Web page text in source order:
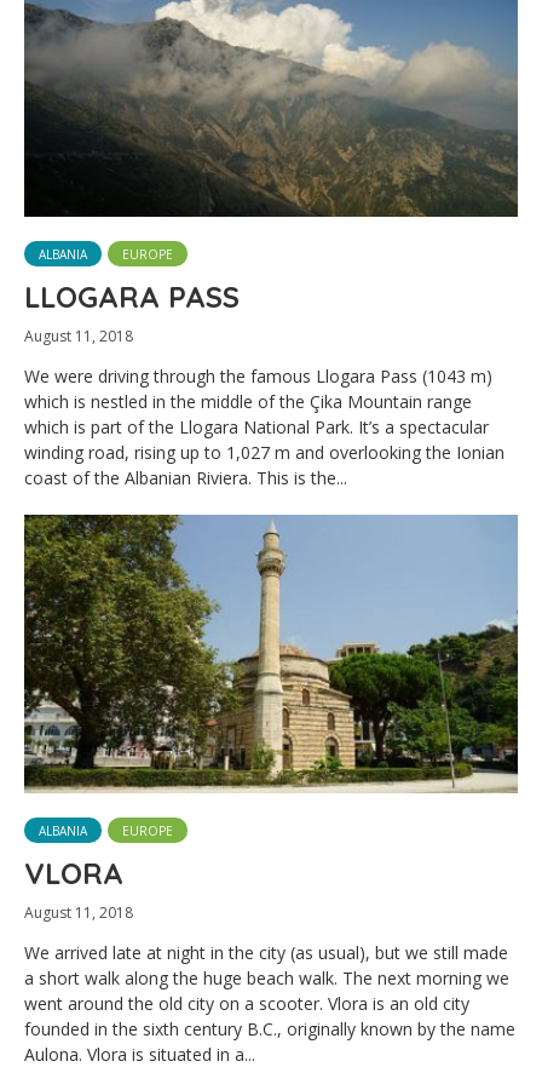
ALBANIA EUROPE
LLOGARA PASS
August 11, 2018
We were driving through the famous Llogara Pass (1043 m)
which is nestled in the middle of the Çika Mountain range
which is part of the Llogara National Park. It’s a spectacular
winding road, rising up to 1,027 m and overlooking the Ionian
coast of the Albanian Riviera. This is the...
ALBANIA EUROPE
VLORA
August 11, 2018
We arrived late at night in the city (as usual), but we still made
a short walk along the huge beach walk. The next morning we
went around the old city on a scooter. Vlora is an old city
founded in the sixth century B.C., originally known by the name
Aulona. Vlora is situated in a...